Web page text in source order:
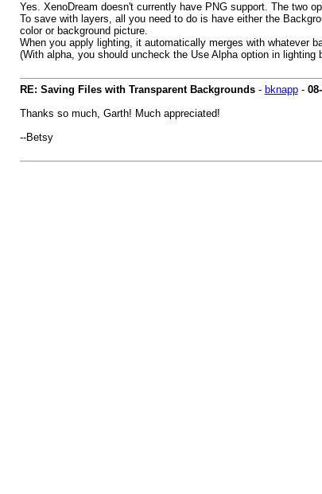
Yes. XenoDream doesn't currently have PNG support. The two
To save with layers, all you need to do is have either the
color or background picture.
When you apply lighting, it automatically merges with whatever
(With alpha, you should uncheck the Use Alpha option in
RE: Saving Files with Transparent Backgrounds- bknapp-
Thanks so much, Garth! Much appreciated!
--Betsy